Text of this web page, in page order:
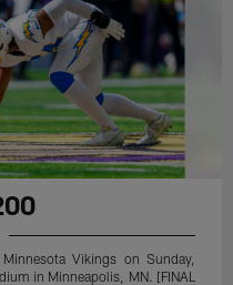
Vikings on Sunday,
in Minneapolis, MN. [FINAL